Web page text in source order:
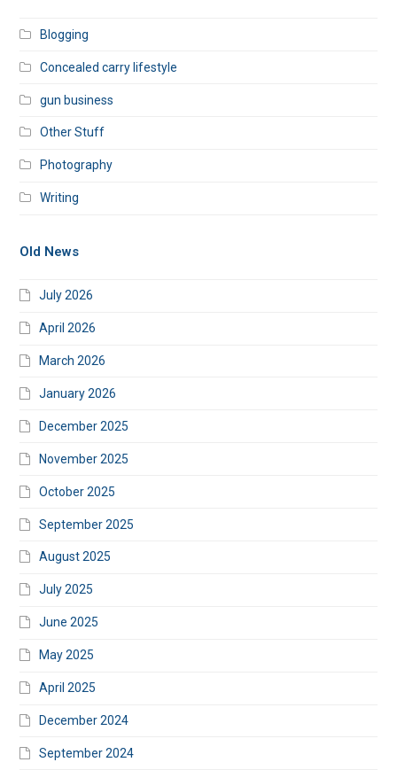
Blogging
Concealed carry lifestyle
gun business
Other Stuff
Photography
Writing
Old News
July 2026
April 2026
March 2026
January 2026
December 2025
November 2025
October 2025
September 2025
August 2025
July 2025
June 2025
May 2025
April 2025
December 2024
September 2024